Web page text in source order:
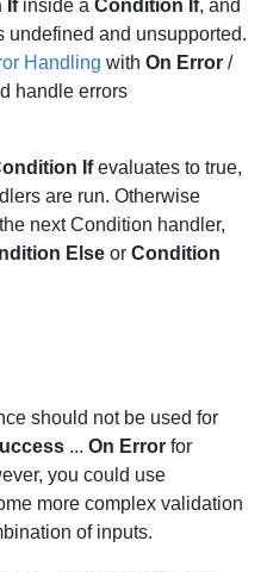
Ifinside a Condition If, and
undefined and unsupported.
Handling with On Error /
handle errors
Ifevaluates to true,
are run. Otherwise
next Condition handler,
Else or Condition
should not be used for
... On Error for
you could use
more complex validation
of inputs.